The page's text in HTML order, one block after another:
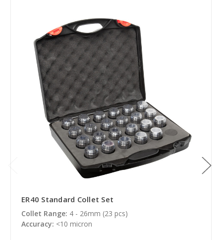
ER40 Standard Collet Set
Collet Range: 4 - 26mm (23 pcs)
Accuracy: <10 micron